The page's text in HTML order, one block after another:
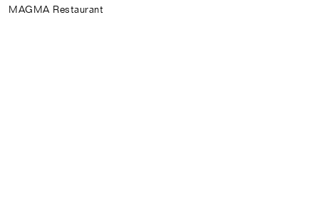
MAGMA Restaurant